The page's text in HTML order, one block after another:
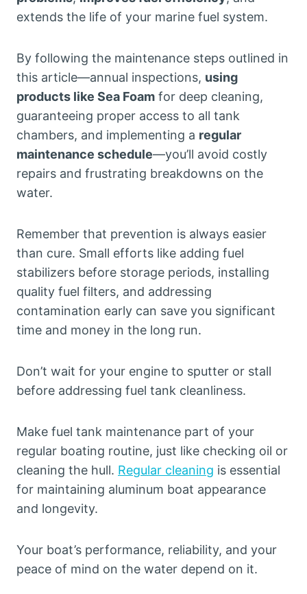
extends the life of your marine fuel system.
By following the maintenance steps outlined in
this article—annual inspections, using
products like Sea Foam for deep cleaning,
guaranteeing proper access to all tank
chambers, and implementing a regular
maintenance schedule—you’ll avoid costly
repairs and frustrating breakdowns on the
water.
Remember that prevention is always easier
than cure. Small efforts like adding fuel
stabilizers before storage periods, installing
quality fuel filters, and addressing
contamination early can save you significant
time and money in the long run.
Don’t wait for your engine to sputter or stall
before addressing fuel tank cleanliness.
Make fuel tank maintenance part of your
regular boating routine, just like checking oil or
cleaning the hull. Regular cleaning is essential
for maintaining aluminum boat appearance
and longevity.
Your boat’s performance, reliability, and your
peace of mind on the water depend on it.